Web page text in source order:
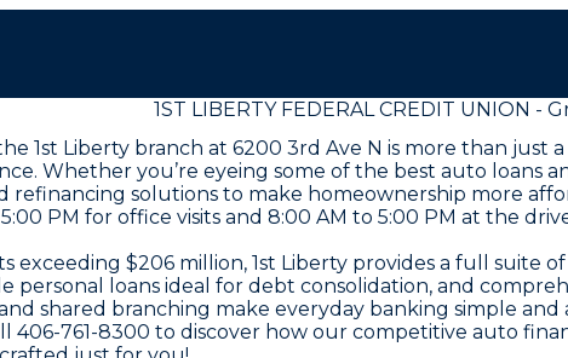
1ST LIBERTY FEDERAL CREDIT UNION -
1st Liberty branch at 6200 3rd Ave N is more than
Whether you’re eyeing some of the best auto loans
refinancing solutions to make homeownership more
PM for office visits and 8:00 AM to 5:00 PM at the
exceeding $206 million, 1st Liberty provides a full
personal loans ideal for debt consolidation, and
shared branching make everyday banking simple and
406-761-8300 to discover how our competitive auto